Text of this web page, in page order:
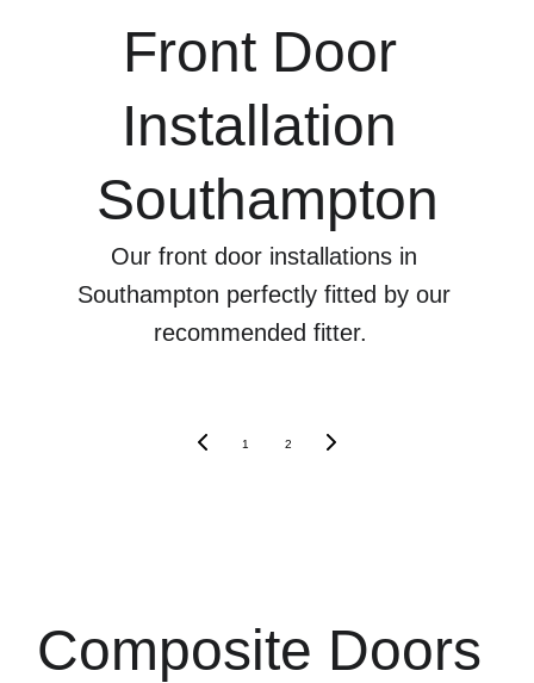
Front Door
Installation
Southampton
Our front door installations in
Southampton perfectly fitted by our
recommended fitter.
1 2
Composite Doors